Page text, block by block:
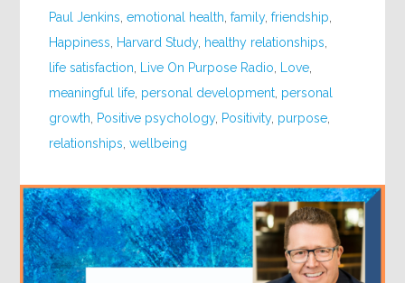
Paul Jenkins ,emotional health ,family,friendship
Happiness
Harvard Study, healthy relationships
life satisfaction
Live On Purpose Radio Love
meaningful life personal development personal
growth
Positive psychology, Positivity, purpose
relationships ,wellbeing